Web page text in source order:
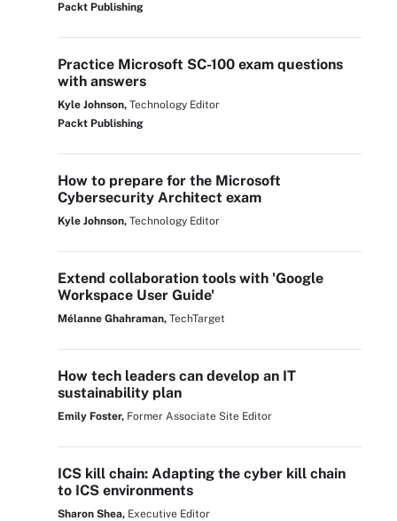
Packt Publishing
Practice Microsoft SC-100 exam questions
with answers
Kyle Johnson, Technology Editor
Packt Publishing
How to prepare for the Microsoft
Cybersecurity Architect exam
Kyle Johnson, Technology Editor
Extend collaboration tools with 'Google
Workspace User Guide'
Mélanne Ghahraman, TechTarget
How tech leaders can develop an IT
sustainability plan
Emily Foster, Former Associate Site Editor
ICS kill chain: Adapting the cyber kill chain
to ICS environments
Sharon Shea, Executive Editor